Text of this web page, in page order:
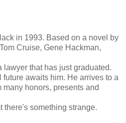
in 1993. Based on a novel by
Cruise, Gene Hackman,
lawyer that has just graduated.
future awaits him. He arrives to a
many honors, presents and
there's something strange.